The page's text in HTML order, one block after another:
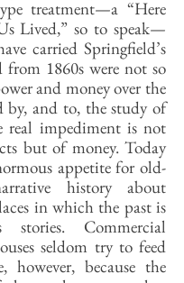
treatment—a “Here
Lived,” so to speak—
carried Springfield’s
from 1860s were not so
and money over the
by, and to, the study of
real impediment is not
but of money. Today
appetite for old-
history about
in which the past is
stories. Commercial
seldom try to feed
however, because the